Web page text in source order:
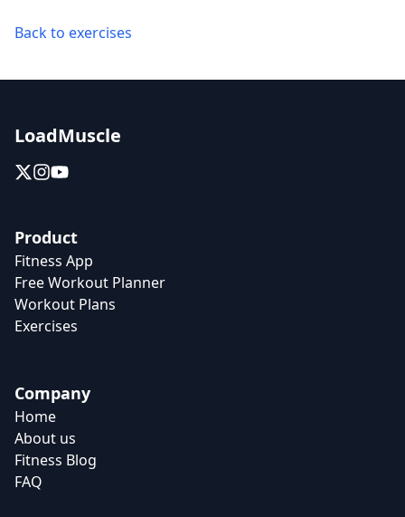
Back to exercises
LoadMuscle
Product
Fitness App
Free Workout Planner
Workout Plans
Exercises
Company
Home
About us
Fitness Blog
FAQ